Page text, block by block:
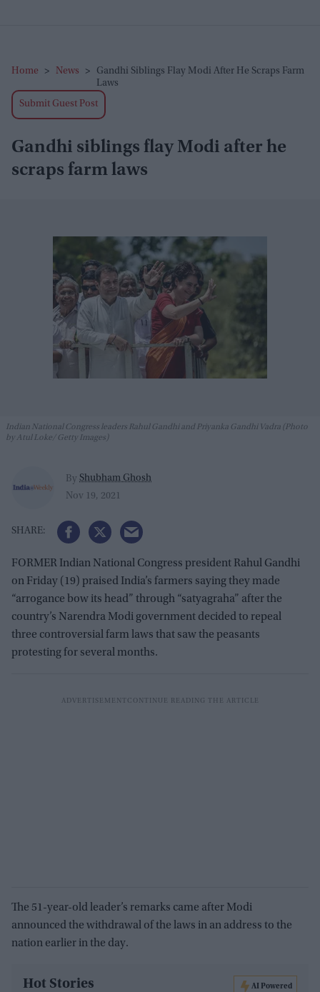
Home > News >
Gandhi Siblings Flay Modi After He Scraps Farm
Laws
Submit Guest Post
Gandhi siblings flay Modi after he
scraps farm laws
Indian National Congress leaders Rahul Gandhi and Priyanka Gandhi Vadra (Photo
by Atul Loke/ Getty Images)
By Shubham Ghosh
Nov 19, 2021
FORMER Indian National Congress president Rahul Gandhi
on Friday (19) praised India’s farmers saying they made
“arrogance bow its head” through “satyagraha” after the
country’s Narendra Modi government decided to repeal
three controversial farm laws that saw the peasants
protesting for several months.
The 51-year-old leader’s remarks came after Modi
announced the withdrawal of the laws in an address to the
nation earlier in the day.
Hot Stories AI Powered